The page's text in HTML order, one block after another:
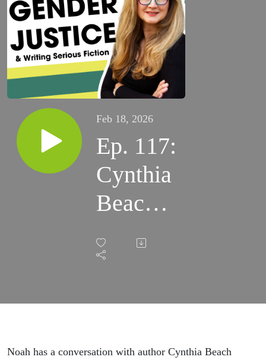
Feb 18, 2026
Ep. 117:
Cynthia
Beach
on
Gender
Writing
Noah has a conversation with author Cynthia Beach